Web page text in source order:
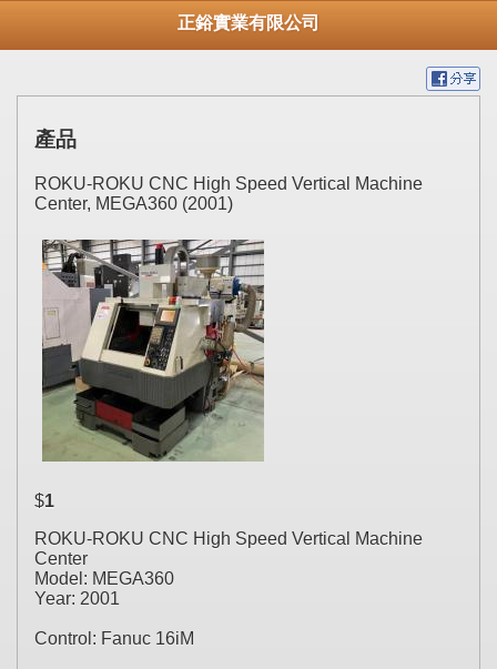
正鋊實業有限公司
產品
ROKU-ROKU CNC High Speed Vertical Machine
Center, MEGA360 (2001)
$1
ROKU-ROKU CNC High Speed Vertical Machine
Center
Model: MEGA360
Year: 2001
Control: Fanuc 16iM